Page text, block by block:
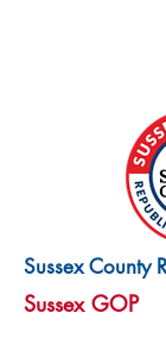
Sussex County
Sussex GOP